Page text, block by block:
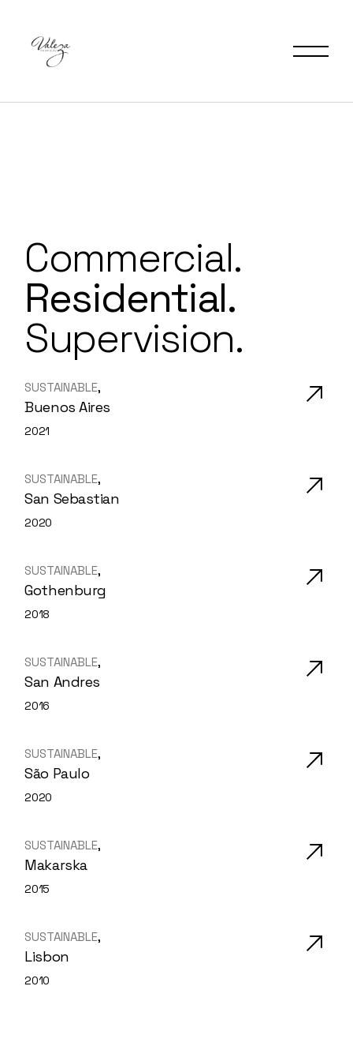
Commercial.
Residential.
Supervision.
SUSTAINABLE
Buenos Aires
2021
SUSTAINABLE
San Sebastian
2020
SUSTAINABLE
Gothenburg
2018
SUSTAINABLE
San Andres
2016
SUSTAINABLE
São Paulo
2020
SUSTAINABLE
Makarska
2015
SUSTAINABLE
Lisbon
2010